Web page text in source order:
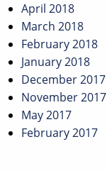
April 2018
March 2018
February 2018
January 2018
December 2017
November 2017
May 2017
February 2017